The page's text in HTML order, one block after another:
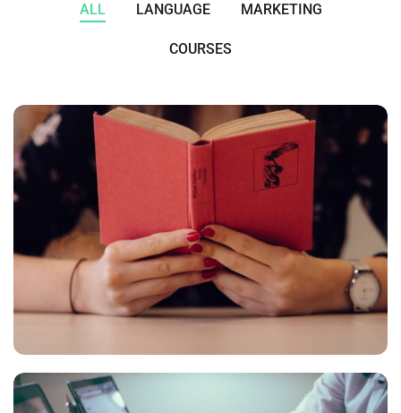
ALL LANGUAGE MARKETING
COURSES
QUOD OFFICIIS
Language,Marketing